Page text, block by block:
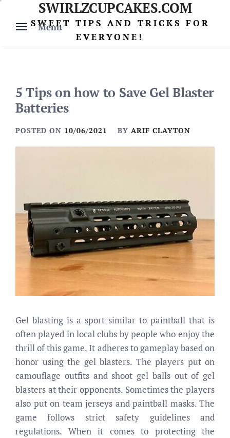
content
Menu
SWIRLZCUPCAKES.COM
SWEET TIPS AND TRICKS FOR
EVERYONE!
5 Tips on how to Save Gel Blaster
Batteries
POSTED ON 10/06/2021 BY ARIF CLAYTON
Gel blasting is a sport similar to paintball that is
often played in local clubs by people who enjoy the
thrill of this game. It adheres to gameplay based on
honor using the gel blasters. The players put on
camouflage outfits and shoot gel balls out of gel
blasters at their opponents. Sometimes the players
also put on team jerseys and paintball masks. The
game follows strict safety guidelines and
regulations. When it comes to protecting the